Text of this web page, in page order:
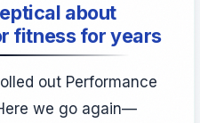
about
fitness for years
out Performance
we go again—